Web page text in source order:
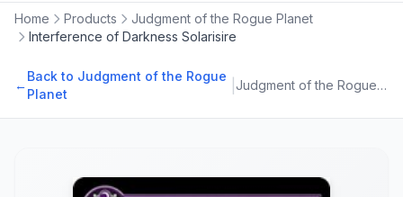
Home Products
Judgment of the Rogue Planet
Interference of Darkness Solarisire
←
Back to Judgment of the Rogue
Planet
Judgment of the Rogue Planet